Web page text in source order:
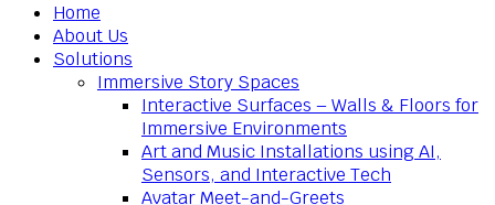
Home
About Us
Solutions
Immersive Story Spaces
Interactive Surfaces – Walls & Floors for
Immersive Environments
Art and Music Installations using AI,
Sensors, and Interactive Tech
Avatar Meet-and-Greets